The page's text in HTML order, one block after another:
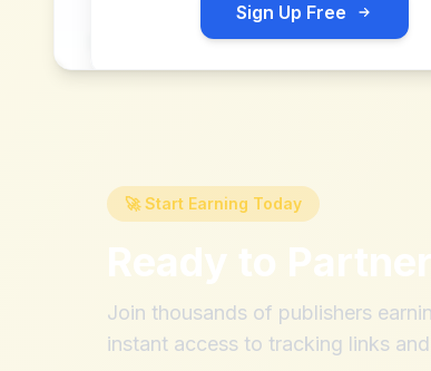
Sign Up Free
🚀 Start Earning Today
Ready to
Join thousands of publishers
instant access to tracking links